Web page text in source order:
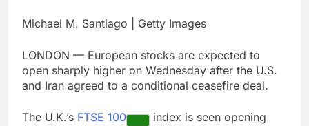
Michael M. Santiago | Getty Images
LONDON — European stocks are expected to
open sharply higher on Wednesday after the U.S.
and Iran agreed to a conditional ceasefire deal.
The U.K.’s FTSE 100
index is seen opening